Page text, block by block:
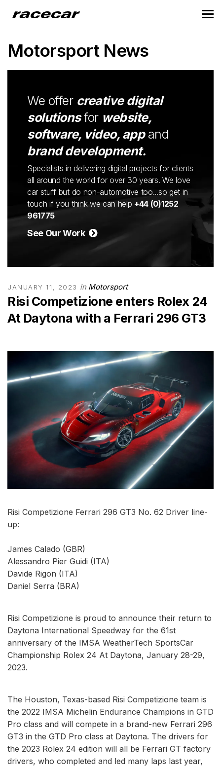
Motorsport News
We offer creative digital
solutionsfor website,
software, video, appand
brand development.
Specialists in delivering digital projects for clients
all around the world for over 30 years. We love
car stuff but do non-automotive too...so get in
touch if you think we can help +44 (0)1252
961775
See Our Work
JANUARY 11, 2023 in Motorsport
Risi Competizione enters Rolex 24
At Daytona with a Ferrari 296 GT3
Risi Competizione Ferrari 296 GT3 No. 62 Driver line-
up:
James Calado (GBR)
Alessandro Pier Guidi (ITA)
Davide Rigon (ITA)
Daniel Serra (BRA)
Risi Competizione is proud to announce their return to
Daytona International Speedway for the 61st
anniversary of the IMSA WeatherTech SportsCar
Championship Rolex 24 At Daytona, January 28-29,
2023.
The Houston, Texas-based Risi Competizione team is
the 2022 IMSA Michelin Endurance Champions in GTD
Pro class and will compete in a brand-new Ferrari 296
GT3 in the GTD Pro class at Daytona. The drivers for
the 2023 Rolex 24 edition will all be Ferrari GT factory
drivers, who completed and led many laps last year,